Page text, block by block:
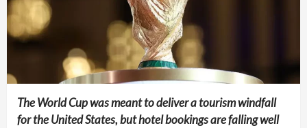
The World Cup was meant to deliver a tourism windfall
for the United States, but hotel bookings are falling well